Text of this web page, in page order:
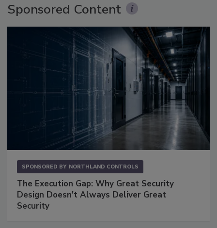
Sponsored Content
SPONSORED BY NORTHLAND CONTROLS
The Execution Gap: Why Great Security
Design Doesn't Always Deliver Great
Security